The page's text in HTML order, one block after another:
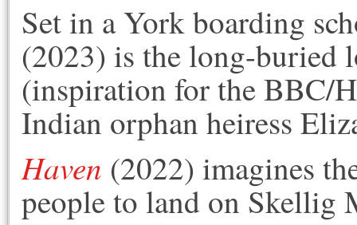
Set in a York boarding
(2023) is the long-buried
(inspiration for the BBC/
Indian orphan heiress
Haven (2022) imagines
people to land on Skellig